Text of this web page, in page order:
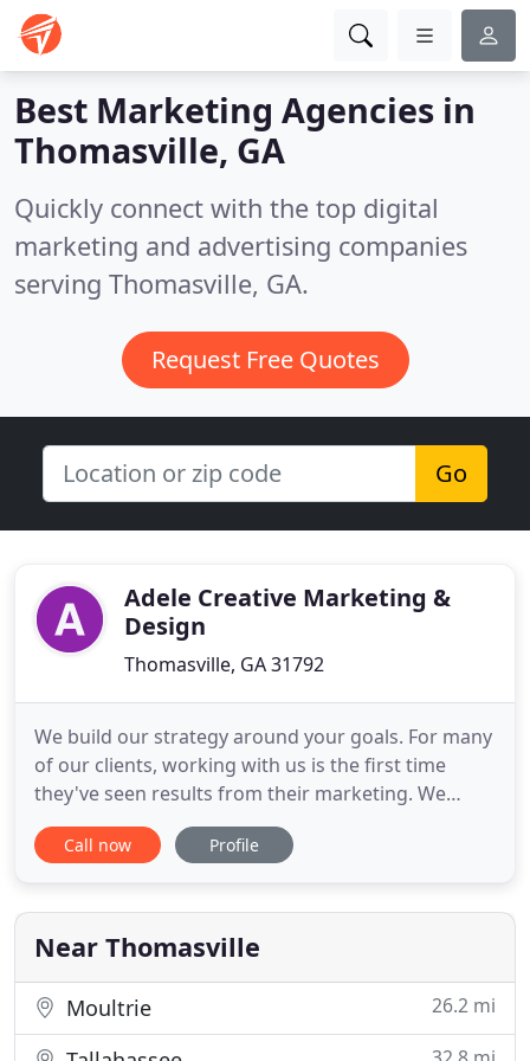
Best Marketing Agencies in
Thomasville, GA
Quickly connect with the top digital
marketing and advertising companies
serving Thomasville, GA.
Request Free Quotes
Go
Adele Creative Marketing &
Design
Thomasville, GA 31792
We build our strategy around your goals. For many
of our clients, working with us is the first time
they've seen results from their marketing. We
work with a network of industry leaders so your
Team is made up of high level experts in each area.
Corporate responsibility is important to us. We
enrich lives locally
Call now Profile
Near Thomasville
Moultrie 26.2 mi